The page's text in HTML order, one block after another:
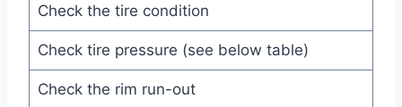
Check the tire condition
Check tire pressure (see below table)
Check the rim run-out